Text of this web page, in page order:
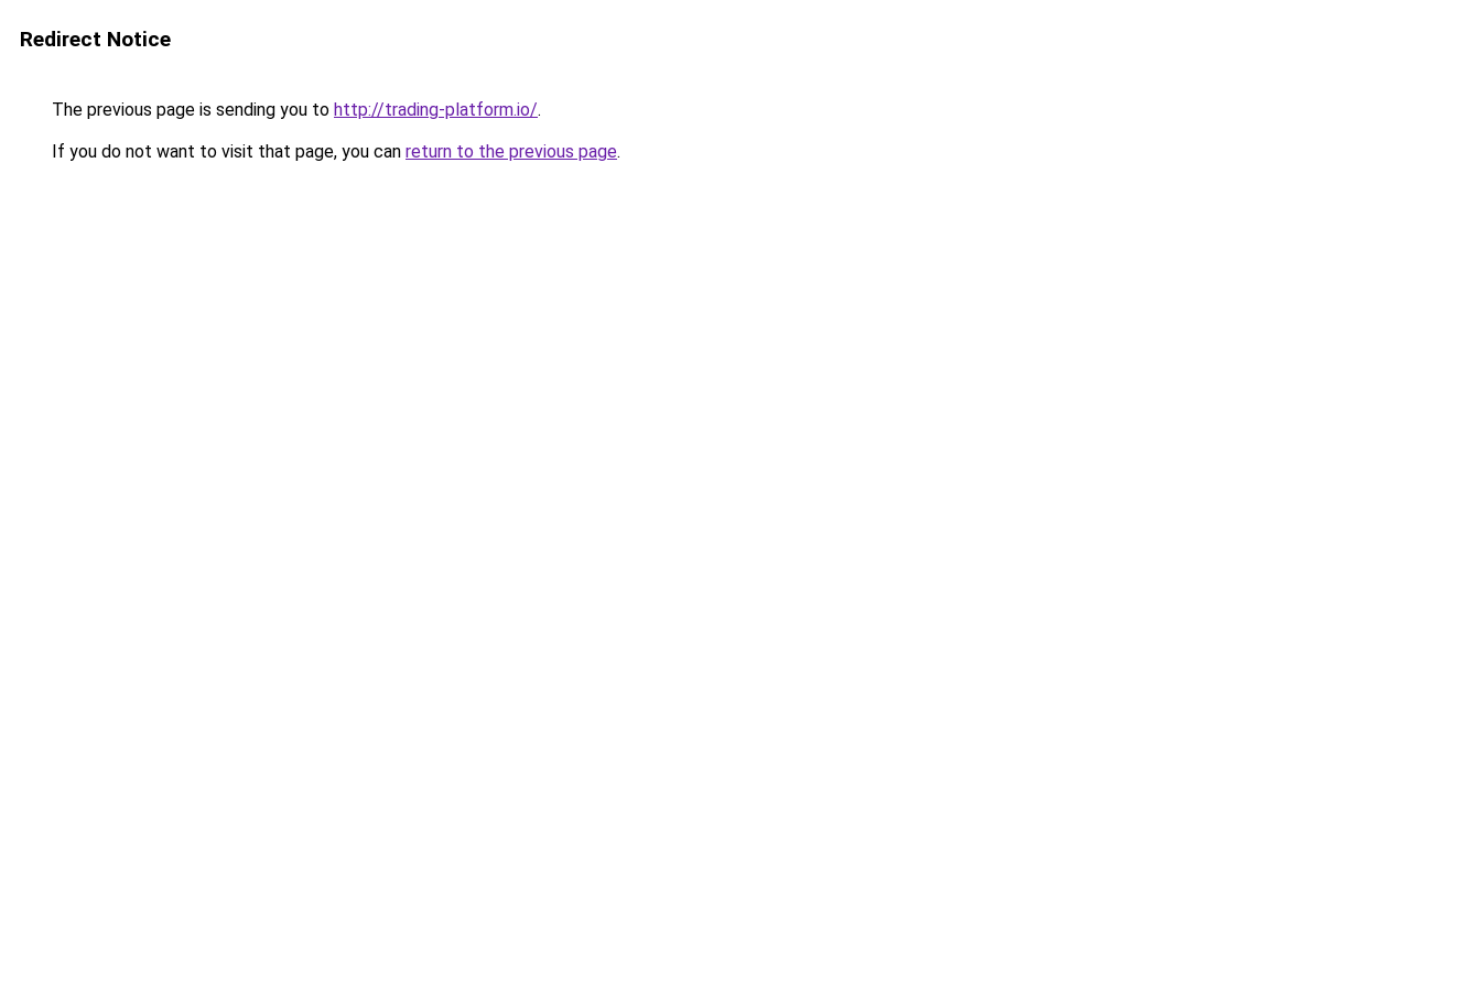
Redirect Notice
The previous page is sending you to http://trading-platform.io/.
If you do not want to visit that page, you can return to the previous page.